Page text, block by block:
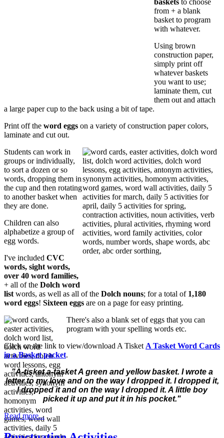
baskets to choose
from + a blank
basket to program
with whatever.
Using brown
construction paper,
simply print off
whatever baskets
you want to use;
laminate them, cut
them out and attach
a large paper cup to the back using a bit of tape.
Print off the word eggs on a variety of construction paper colors,
laminate and cut out.
Students can work in
groups or individually,
to sort a dozen or so
words, dropping them in
the cup and then rotating
to another basket when
they are done.
Children can also
alphabetize a group of
egg words.
I've included CVC
words, sight words,
over 40 word families,
+ all of the Dolch word
list words, as well as all of the Dolch nouns; for a total of 1,180
word eggs! Sixteen eggs are on a page for easy printing.
There's also a blank set of eggs that you can
program with your spelling words etc.
Click on the link to view/download A Tisket A Tasket Word Cards
in a Basket packet.
"A-tisket a-tasket A green and yellow basket. I wrote a
letter to my loveand on the way I dropped it. I dropped it,
I dropped itand on the way I dropped it. A little boy
picked it up and put it in his pocket."
Read more...